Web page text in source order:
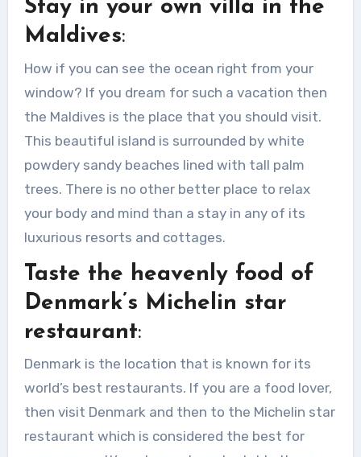
life but...
Stay in your own villa in the
Maldives:
How if you can see the ocean right from your
window? If you dream for such a vacation then
the Maldives is the place that you should visit.
This beautiful island is surrounded by white
powdery sandy beaches lined with tall palm
trees. There is no other better place to relax
your body and mind than a stay in any of its
luxurious resorts and cottages.
Taste the heavenly food of
Denmark’s Michelin star
restaurant:
Denmark is the location that is known for its
world’s best restaurants. If you are a food lover,
then visit Denmark and then to the Michelin star
restaurant which is considered the best for